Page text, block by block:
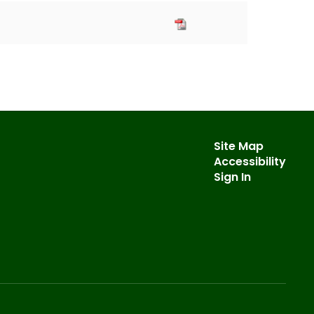
Site Map
Accessibility
Sign In